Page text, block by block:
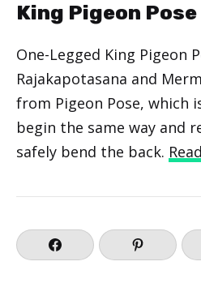
King Pigeon Pose
One-Legged King Pigeon
Rajakapotasana and
from Pigeon Pose, which
begin the same way and
safely bend the back.